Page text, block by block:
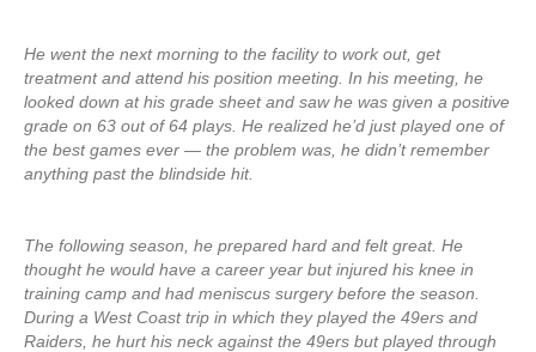
He went the next morning to the facility to work out, get
treatment and attend his position meeting. In his meeting, he
looked down at his grade sheet and saw he was given a positive
grade on 63 out of 64 plays. He realized he’d just played one of
the best games ever — the problem was, he didn’t remember
anything past the blindside hit.
The following season, he prepared hard and felt great. He
thought he would have a career year but injured his knee in
training camp and had meniscus surgery before the season.
During a West Coast trip in which they played the 49ers and
Raiders, he hurt his neck against the 49ers but played through